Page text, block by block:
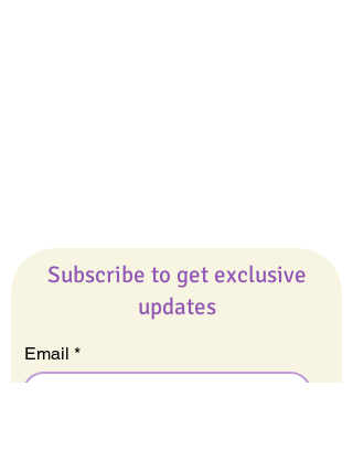
Subscribe to get exclusive
updates
Email